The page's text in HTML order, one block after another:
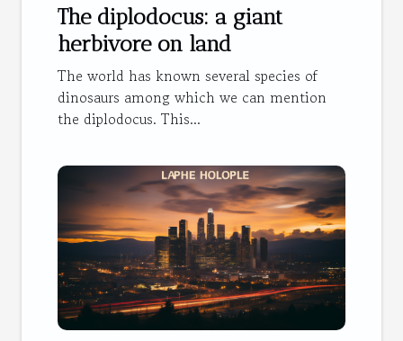
The diplodocus: a giant
herbivore on land
The world has known several species of
dinosaurs among which we can mention
the diplodocus. This...